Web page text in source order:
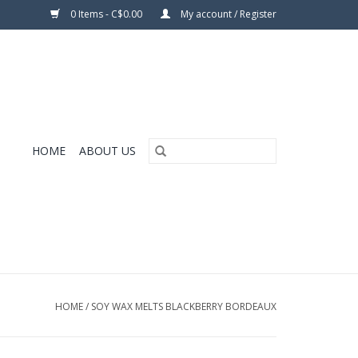
0 Items - C$0.00 My account / Register
HOME ABOUT US
HOME/ SOY WAX MELTS BLACKBERRY BORDEAUX